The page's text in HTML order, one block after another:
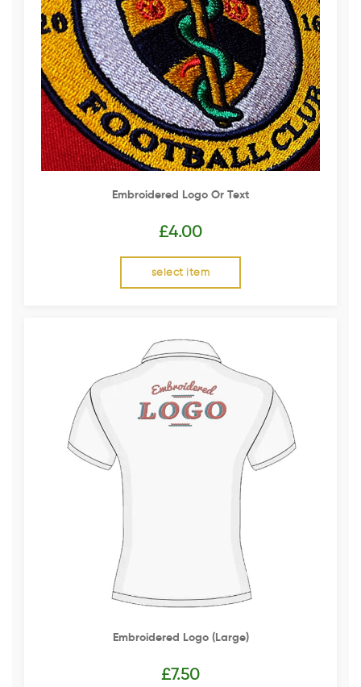
Embroidered Logo Or Text
£4.00
select item
Embroidered Logo (Large)
£7.50